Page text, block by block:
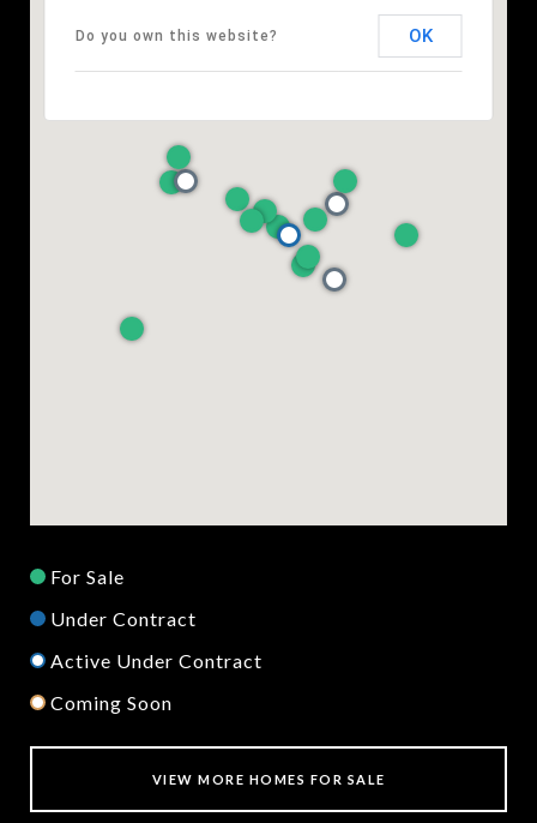
Do you own this website? OK
For Sale
Under Contract
Active Under Contract
Coming Soon
VIEW MORE HOMES FOR SALE